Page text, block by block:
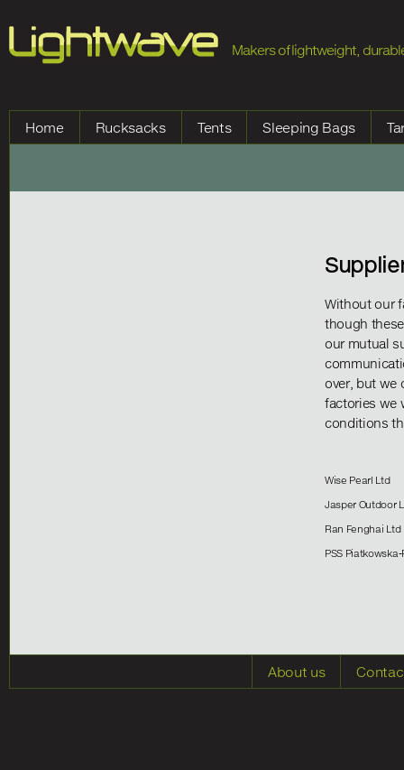
Makers of lightweight,
Home Rucksacks Tents Sleeping Bags
Without our
though
our mutual
over, but we
factories we
conditions
Wise Pearl Ltd
Jasper
Ran Fenghai Ltd
PSS
About us